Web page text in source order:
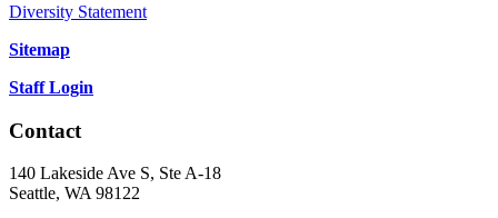
Diversity Statement
Sitemap
Staff Login
Contact
140 Lakeside Ave S, Ste A-18
Seattle, WA 98122